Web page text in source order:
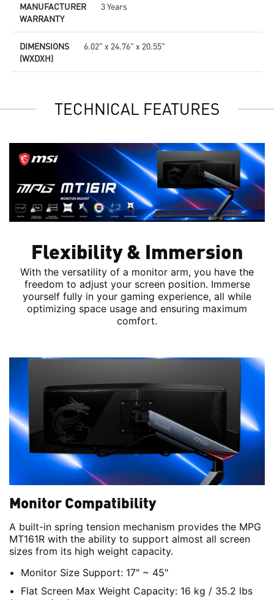
MANUFACTURER
WARRANTY
3 Years
DIMENSIONS
(WXDXH)
6.02" x 24.76" x 20.55"
TECHNICAL FEATURES
Flexibility & Immersion
With the versatility of a monitor arm, you have the
freedom to adjust your screen position. Immerse
yourself fully in your gaming experience, all while
optimizing space usage and ensuring maximum
comfort.
Monitor Compatibility
A built-in spring tension mechanism provides the MPG
MT161R with the ability to support almost all screen
sizes from its high weight capacity.
Monitor Size Support: 17" ~ 45"
Flat Screen Max Weight Capacity: 16 kg / 35.2 lbs